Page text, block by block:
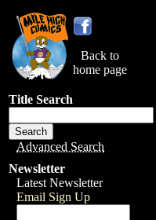
Back to
home page
Title Search
Advanced Search
Newsletter
Latest Newsletter
Email Sign Up